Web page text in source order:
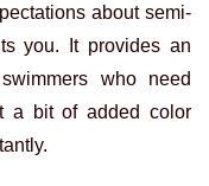
about semi-
you. It provides an
who need
a bit of added color